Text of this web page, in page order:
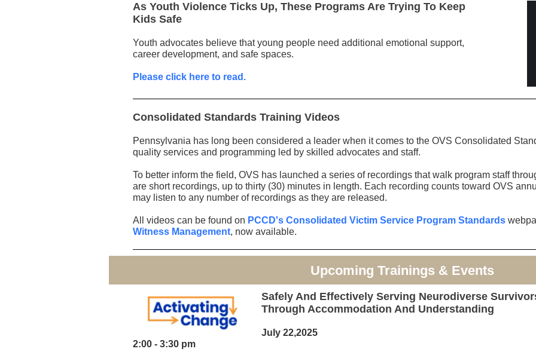
As Youth Violence Ticks Up, These Programs Are Trying To Keep
Kids Safe
Youth advocates believe that young people need additional emotional support,
career development, and safe spaces.
Please click here to read.
Consolidated Standards Training Videos
Pennsylvania has long been considered a leader when it comes to the OVS Consolidated
quality services and programming led by skilled advocates and staff.
To better inform the field, OVS has launched a series of recordings that walk program staff
are short recordings, up to thirty (30) minutes in length. Each recording counts toward OVS
may listen to any number of recordings as they are released.
All videos can be found on PCCD's Consolidated Victim Service Program Standards
Witness Management, now available.
Upcoming Trainings & Events
Safely And Effectively Serving Neurodiverse
Through Accommodation And Understanding
July 22,2025
2:00 - 3:30 pm